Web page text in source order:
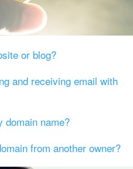
or blog?
and receiving email with
domain name?
from another owner?